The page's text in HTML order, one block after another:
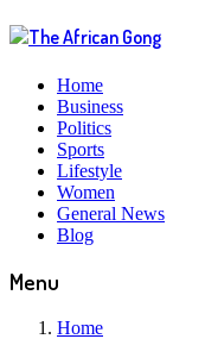
Home
Business
Politics
Sports
Lifestyle
Women
General News
Blog
Menu
Home